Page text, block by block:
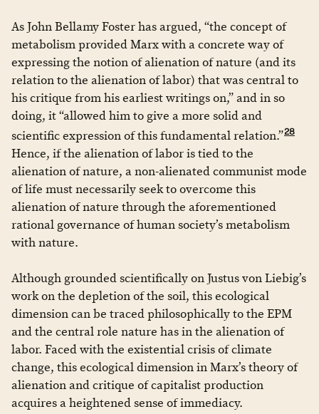
As John Bellamy Foster has argued, “the concept of
metabolism provided Marx with a concrete way of
expressing the notion of alienation of nature (and its
relation to the alienation of labor) that was central to
his critique from his earliest writings on,” and in so
doing, it “allowed him to give a more solid and
scientific expression of this fundamental relation.”28
Hence, if the alienation of labor is tied to the
alienation of nature, a non-alienated communist mode
of life must necessarily seek to overcome this
alienation of nature through the aforementioned
rational governance of human society’s metabolism
with nature.
Although grounded scientifically on Justus von Liebig’s
work on the depletion of the soil, this ecological
dimension can be traced philosophically to the EPM
and the central role nature has in the alienation of
labor. Faced with the existential crisis of climate
change, this ecological dimension in Marx’s theory of
alienation and critique of capitalist production
acquires a heightened sense of immediacy.